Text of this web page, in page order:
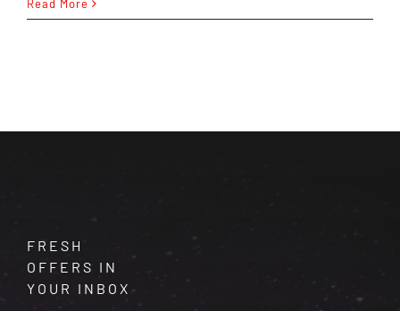
The
Read More
FRESH
OFFERS IN
YOUR INBOX